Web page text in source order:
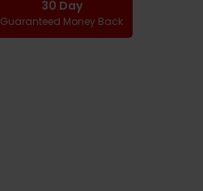
30 Day
Guaranteed Money Back